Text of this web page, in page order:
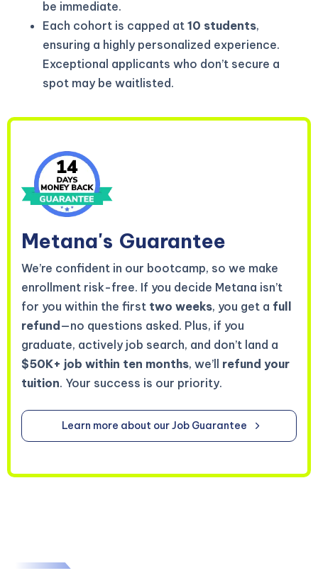
be immediate.
Each cohort is capped at 10 students,
ensuring a highly personalized experience.
Exceptional applicants who don’t secure a
spot may be waitlisted.
Metana's Guarantee
We’re confident in our bootcamp, so we make
enrollment risk-free. If you decide Metana isn’t
for you within the first two weeks, you get a full
refund—no questions asked. Plus, if you
graduate, actively job search, and don’t land a
$50K+ job within ten months, we’ll refund your
tuition. Your success is our priority.
Learn more about our Job Guarantee